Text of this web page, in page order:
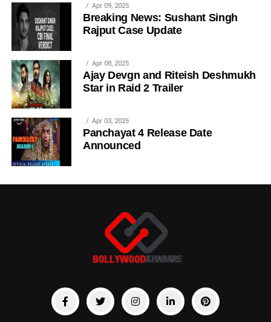
Apr 09, 2025
Breaking News: Sushant Singh
Rajput Case Update
Apr 08, 2025
Ajay Devgn and Riteish Deshmukh
Star in Raid 2 Trailer
Apr 03, 2025
Panchayat 4 Release Date
Announced